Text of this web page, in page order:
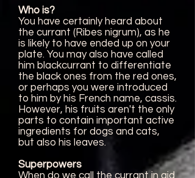
Who is?
You have certainly heard about
the currant (Ribes nigrum), as he
is likely to have ended up on your
plate. You may also have called
him blackcurrant to differentiate
the black ones from the red ones,
or perhaps you were introduced
to him by his French name, cassis.
However, his fruits aren't the only
parts to contain important active
ingredients for dogs and cats,
but also his leaves.
Superpowers
When do we call the currant in aid